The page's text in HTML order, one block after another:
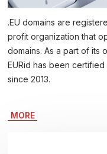
.EU domains are
profit organization that
domains. As a part of its
EURid has been
since 2013.
MORE